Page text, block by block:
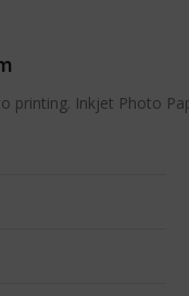
printing. Inkjet Photo